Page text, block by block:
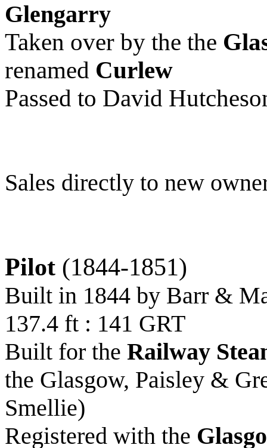
Glengarry
Taken over by the the
renamed Curlew
Passed to David
Sales directly to new
Pilot (1844-1851)
Built in 1844 by Barr &
137.4 ft : 141 GRT
Built for the Railway
the Glasgow, Paisley &
Smellie)
Registered with the